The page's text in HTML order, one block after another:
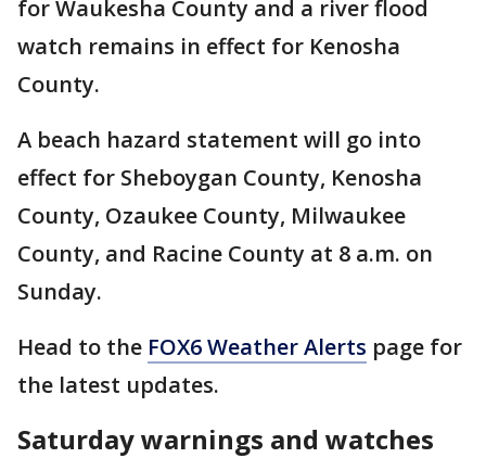
for Waukesha County and a river flood
watch remains in effect for Kenosha
County.
A beach hazard statement will go into
effect for Sheboygan County, Kenosha
County, Ozaukee County, Milwaukee
County, and Racine County at 8 a.m. on
Sunday.
Head to the FOX6 Weather Alerts page for
the latest updates.
Saturday warnings and watches